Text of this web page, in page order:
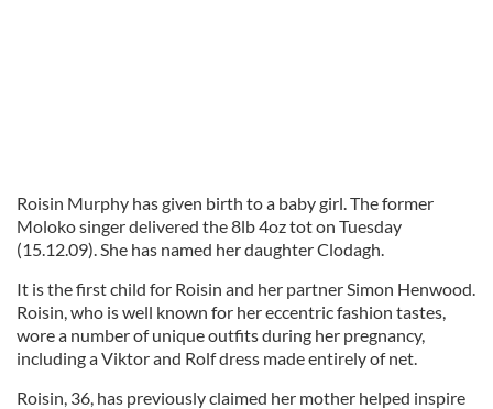
Roisin Murphy has given birth to a baby girl. The former
Moloko singer delivered the 8lb 4oz tot on Tuesday
(15.12.09). She has named her daughter Clodagh.
It is the first child for Roisin and her partner Simon Henwood.
Roisin, who is well known for her eccentric fashion tastes,
wore a number of unique outfits during her pregnancy,
including a Viktor and Rolf dress made entirely of net.
Roisin, 36, has previously claimed her mother helped inspire